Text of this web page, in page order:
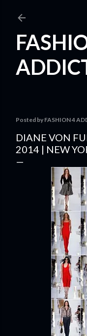
Posted by FASHION 4
DIANE VON
2014 | NEW